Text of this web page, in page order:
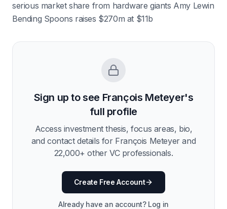
serious market share from hardware giants Amy Lewin
Bending Spoons raises $270m at $11b
Sign up to see François Meteyer's
full profile
Access investment thesis, focus areas, bio,
and contact details for François Meteyerand
22,000+ other VC professionals.
Create Free Account
Already have an account? Log in